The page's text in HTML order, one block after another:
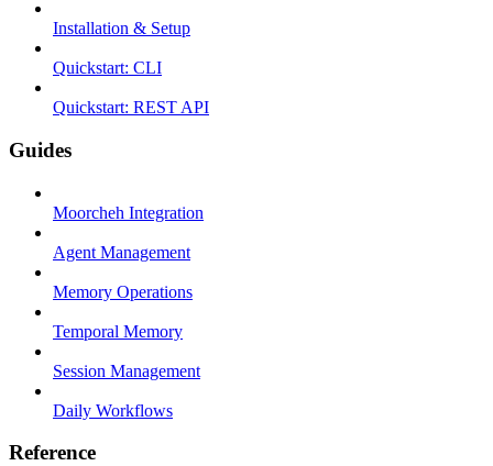
Installation & Setup
Quickstart: CLI
Quickstart: REST API
Guides
Moorcheh Integration
Agent Management
Memory Operations
Temporal Memory
Session Management
Daily Workflows
Reference